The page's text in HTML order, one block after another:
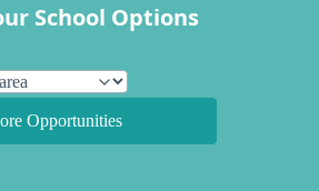
School Options
Opportunities